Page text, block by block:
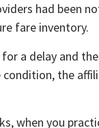
had been
fare inventory.
for a delay and
the
when you